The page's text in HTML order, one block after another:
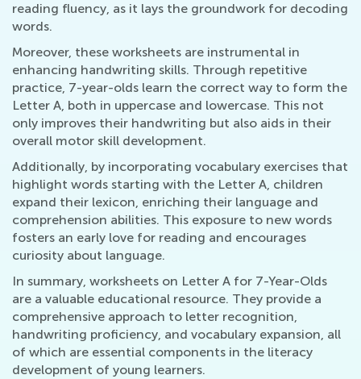
reading fluency, as it lays the groundwork for decoding
words.
Moreover, these worksheets are instrumental in
enhancing handwriting skills. Through repetitive
practice, 7-year-olds learn the correct way to form the
Letter A, both in uppercase and lowercase. This not
only improves their handwriting but also aids in their
overall motor skill development.
Additionally, by incorporating vocabulary exercises that
highlight words starting with the Letter A, children
expand their lexicon, enriching their language and
comprehension abilities. This exposure to new words
fosters an early love for reading and encourages
curiosity about language.
In summary, worksheets on Letter A for 7-Year-Olds
are a valuable educational resource. They provide a
comprehensive approach to letter recognition,
handwriting proficiency, and vocabulary expansion, all
of which are essential components in the literacy
development of young learners.